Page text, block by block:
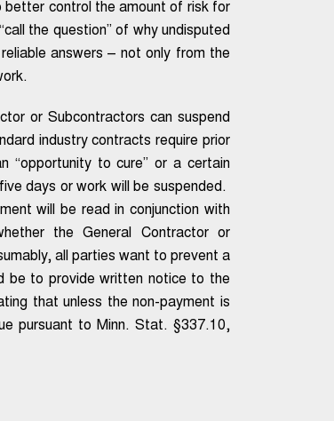
better control the amount of risk for
the question” of why undisputed
answers – not only from the
or Subcontractors can suspend
industry contracts require prior
“opportunity to cure” or a certain
days or work will be suspended.
will be read in conjunction with
the General Contractor or
all parties want to prevent a
be to provide written notice to the
that unless the non-payment is
pursuant to Minn. Stat. §337.10,